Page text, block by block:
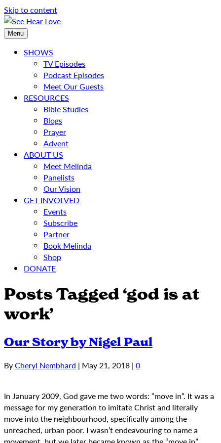
Skip to content
Menu
SHOWS
TV Episodes
Podcast Episodes
Meet Our Guests
RESOURCES
Bible Studies
Blogs
Prayer
Advent
ABOUT US
Meet Melinda
Panelists
Our Vision
GET INVOLVED
Events
Subscribe
Partner
Book Melinda
Shop
DONATE
Posts Tagged ‘god is at
work’
Our Story by Nigel Paul
ByCheryl Nembhard | May 21, 2018 | 0
In January 2009, God gave me two words: “move in”. It was a
message for my generation to imitate Christ and literally
move into the neighbourhood, specifically among the
unreached, urban poor. I wasn’t endeavouring to name a